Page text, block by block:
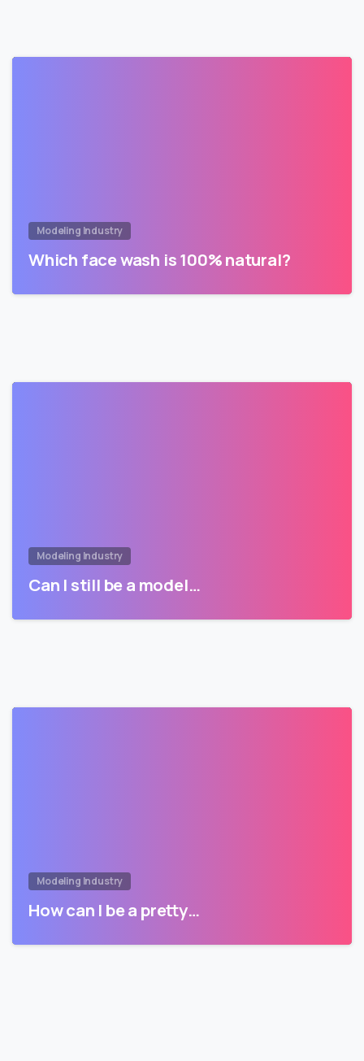
Modeling Industry
Which face wash is 100% natural?
Modeling Industry
Can I still be a model…
Modeling Industry
How can I be a pretty…